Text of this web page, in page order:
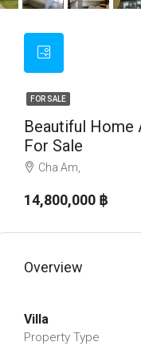
FOR SALE
Beautiful Home
For Sale
Cha Am,
14,800,000 ‎฿
Overview
Villa
Property Type